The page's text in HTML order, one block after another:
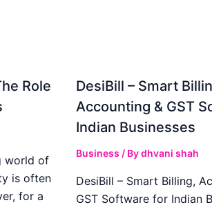
Role
world of
is often
for a
DesiBill – Smart
Accounting & GST
Indian Businesses
Business / Bydhvani shah
DesiBill – Smart Billing,
GST Software for Indian